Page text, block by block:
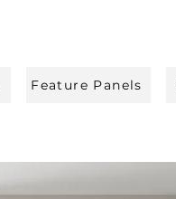
Feature Panels